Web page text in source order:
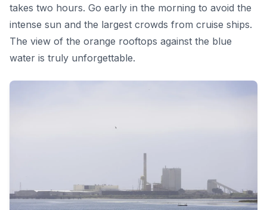
takes two hours. Go early in the morning to avoid the
intense sun and the largest crowds from cruise ships.
The view of the orange rooftops against the blue
water is truly unforgettable.